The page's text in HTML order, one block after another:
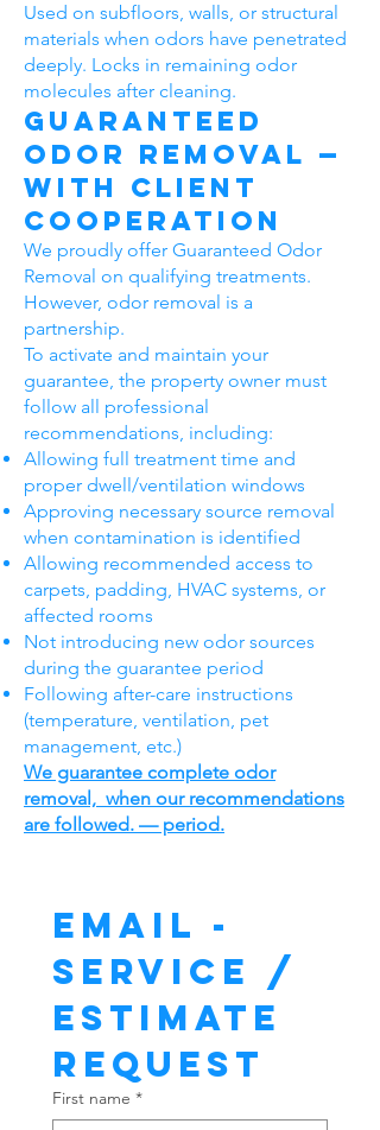
Used on subfloors, walls, or structural
materials when odors have penetrated
deeply. Locks in remaining odor
molecules after cleaning.
Guaranteed
Odor Removal —
With Client
Cooperation
We proudly offer Guaranteed Odor
Removal on qualifying treatments.
However, odor removal is a
partnership.
To activate and maintain your
guarantee, the property owner must
follow all professional
recommendations, including:
Allowing full treatment time and
proper dwell/ventilation windows
Approving necessary source removal
when contamination is identified
Allowing recommended access to
carpets, padding, HVAC systems, or
affected rooms
Not introducing new odor sources
during the guarantee period
Following after-care instructions
(temperature, ventilation, pet
management, etc.)
We guarantee complete odor
removal, when our recommendations
are followed. — period.
Email -
Service /
Estimate
Request
First name *